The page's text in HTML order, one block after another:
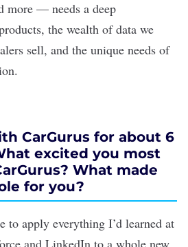
more — needs a deep
the wealth of data we
sell, and the unique needs of
CarGurus for about 6
excited you most
What made
for you?
to apply everything I’d learned at
and LinkedIn to a whole new